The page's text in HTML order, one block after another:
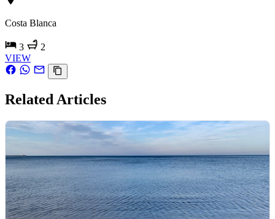
Costa Blanca
3
2
VIEW
Related Articles